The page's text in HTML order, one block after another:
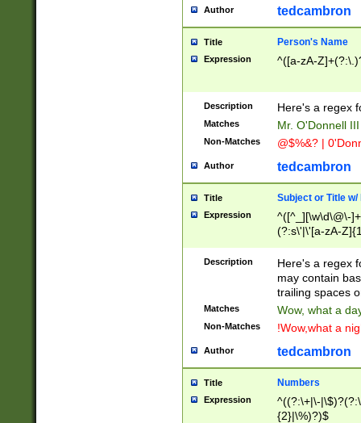
Author tedcambron
Title Person's Name
Expression ^([a-zA-
Description Here's a regex
Matches Mr. O'Donnell
Non-Matches @$%&? |
Author tedcambron
Title Subject or Title w/
Expression
^([^_][\w\d\@\-
(?:s\'|\'[a-zA-
Description
Here's a regex
may contain
trailing spaces
Matches Wow, what a
Non-Matches !Wow,what a
Author tedcambron
Title Numbers
Expression
^((?:\+|\-
{2}|\%)?)$